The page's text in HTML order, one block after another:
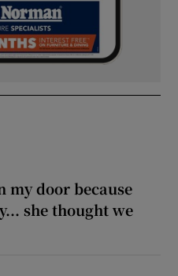
my door because
she thought we